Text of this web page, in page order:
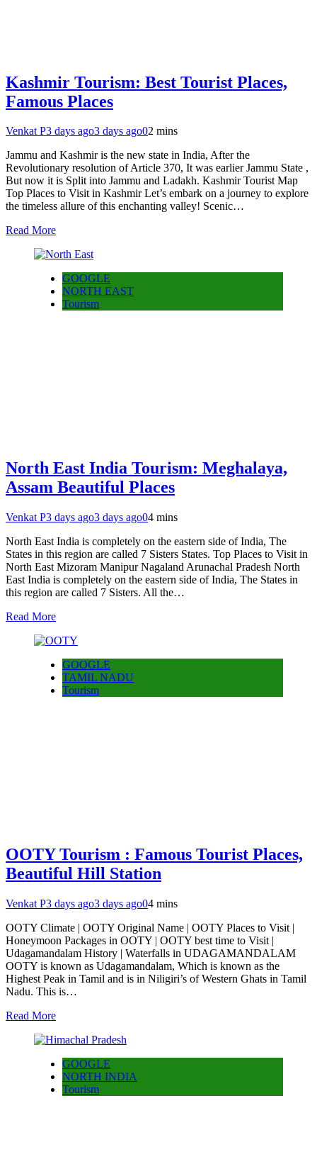
Kashmir Tourism: Best Tourist Places,
Famous Places
Venkat P3 days ago3 days ago02 mins
Jammu and Kashmir is the new state in India, After the
Revolutionary resolution of Article 370, It was earlier Jammu State ,
But now it is Split into Jammu and Ladakh. Kashmir Tourist Map
Top Places to Visit in Kashmir Let’s embark on a journey to explore
the timeless allure of this enchanting valley! Scenic…
Read More
GOOGLE
NORTH EAST
Tourism
North East India Tourism: Meghalaya,
Assam Beautiful Places
Venkat P3 days ago3 days ago04 mins
North East India is completely on the eastern side of India, The
States in this region are called 7 Sisters States. Top Places to Visit in
North East Mizoram Manipur Nagaland Arunachal Pradesh North
East India is completely on the eastern side of India, The States in
this region are called 7 Sisters. All the…
Read More
GOOGLE
TAMIL NADU
Tourism
OOTY Tourism : Famous Tourist Places,
Beautiful Hill Station
Venkat P3 days ago3 days ago04 mins
OOTY Climate | OOTY Original Name | OOTY Places to Visit |
Honeymoon Packages in OOTY | OOTY best time to Visit |
Udagamandalam History | Waterfalls in UDAGAMANDALAM
OOTY is known as Udagamandalam, Which is known as the
Highest Peak in Tamil and is in Niligiri’s of Western Ghats in Tamil
Nadu. This is…
Read More
GOOGLE
NORTH INDIA
Tourism